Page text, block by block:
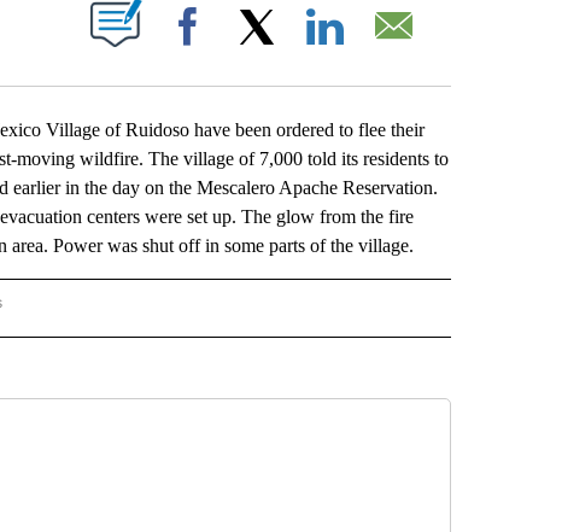
ABOUT NEW PAGES ON "".
Facebook
Village of Ruidoso have been ordered to flee their
moving wildfire. The village of 7,000 told its residents to
in the day on the Mescalero Apache Reservation.
centers were set up. The glow from the fire
Power was shut off in some parts of the village.
TO RECEIVE NOTIFICATIONS ABOUT NEW PAGES ON "AP NATIONAL".